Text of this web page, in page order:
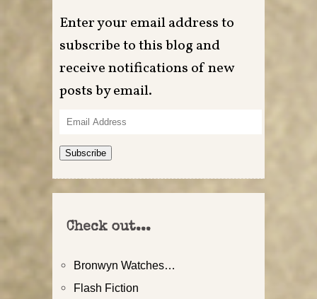
Enter your email address to
subscribe to this blog and
receive notifications of new
posts by email.
Email
Address
Subscribe
Check out...
Bronwyn Watches…
Flash Fiction